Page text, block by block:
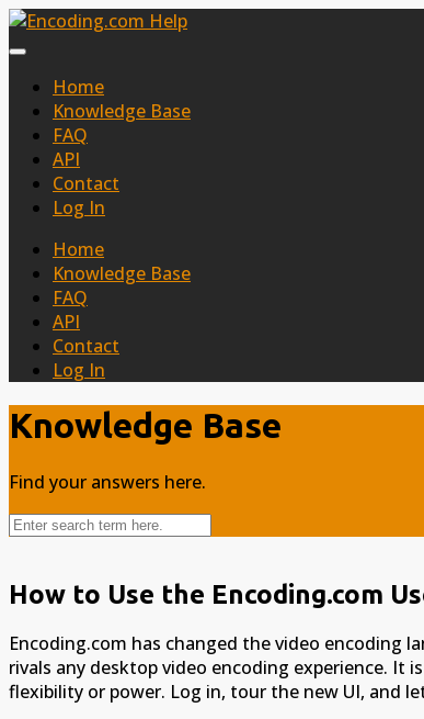
Home
Knowledge Base
FAQ
API
Contact
Log In
Home
Knowledge Base
FAQ
API
Contact
Log In
Knowledge Base
Find your answers here.
How to Use the Encoding.com
Encoding.com has changed the video encoding
rivals any desktop video encoding experience.
flexibility or power. Log in, tour the new UI, and